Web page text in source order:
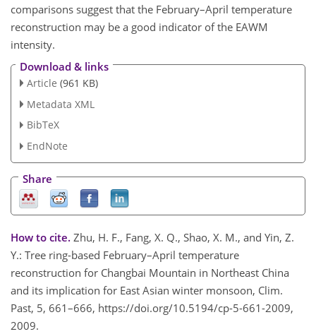
comparisons suggest that the February–April temperature
reconstruction may be a good indicator of the EAWM
intensity.
Download & links
Article (961 KB)
Metadata XML
BibTeX
EndNote
Share
How to cite. Zhu, H. F., Fang, X. Q., Shao, X. M., and Yin, Z.
Y.: Tree ring-based February–April temperature
reconstruction for Changbai Mountain in Northeast China
and its implication for East Asian winter monsoon, Clim.
Past, 5, 661–666, https://doi.org/10.5194/cp-5-661-2009,
2009.